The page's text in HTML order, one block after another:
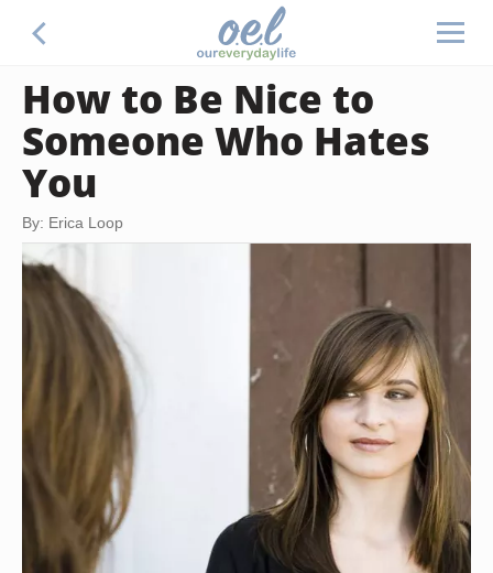
How to Be Nice to
Someone Who Hates
You
By: Erica Loop